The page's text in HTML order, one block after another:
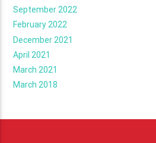
September 2022
February 2022
December 2021
April 2021
March 2021
March 2018